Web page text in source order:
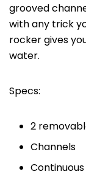
grooved
with any trick
rocker gives
water.
Specs:
2
Channels